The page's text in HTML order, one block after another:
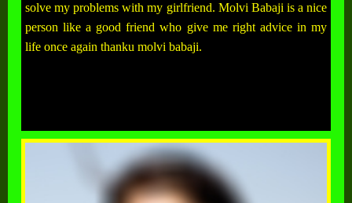
solve my problems with my girlfriend. Molvi Babaji is a nice
person like a good friend who give me right advice in my
life once again thanku molvi babaji.